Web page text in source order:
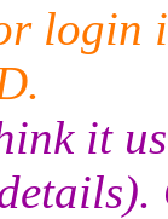
login
it